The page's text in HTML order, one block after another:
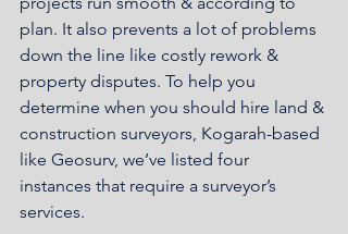
plan. It also prevents a lot of problems
down the line like costly rework &
property disputes. To help you
determine when you should hire land &
construction surveyors, Kogarah-based
like Geosurv, we’ve listed four
instances that require a surveyor’s
services.